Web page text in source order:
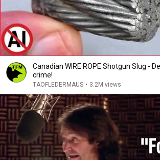
Canadian WIRE ROPE Shotgun Slug - Definitely a war
crime!
TAOFLEDERMAUS • 3.2M views